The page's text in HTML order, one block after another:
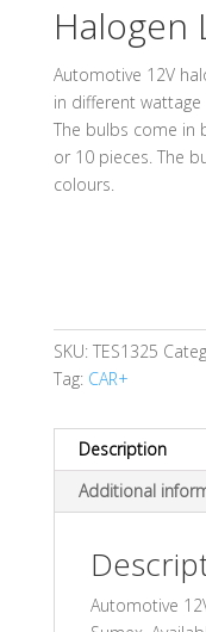
Halogen
Automotive 12V
in different
The bulbs come in
or 10 pieces. The
colours.
SKU: TES1325
Tag: CAR+
Description
Additional
Automotive